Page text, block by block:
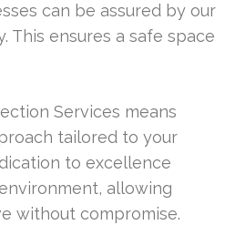
can be assured by our
This ensures a safe space
Services means
tailored to your
to excellence
allowing
without compromise.